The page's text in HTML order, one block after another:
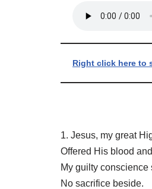
Right click here to
1. Jesus, my great
Offered His blood
My guilty conscience
No sacrifice beside.